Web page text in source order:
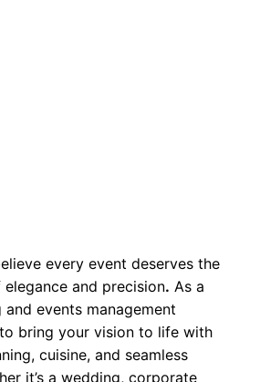
every event deserves the
and precision. As a
events management
bring your vision to life with
cuisine, and seamless
it’s a wedding, corporate